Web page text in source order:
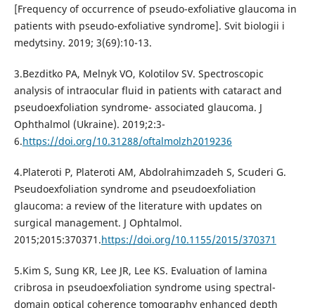
[Frequency of occurrence of pseudo-exfoliative glaucoma in
patients with pseudo-exfoliative syndrome]. Svit biologii i
medytsiny. 2019; 3(69):10-13.
3.Bezditko PA, Melnyk VO, Kolotilov SV. Spectroscopic
analysis of intraocular fluid in patients with cataract and
pseudoexfoliation syndrome- associated glaucoma. J
Ophthalmol (Ukraine). 2019;2:3-
6.https://doi.org/10.31288/oftalmolzh2019236
4.Plateroti P, Plateroti AM, Abdolrahimzadeh S, Scuderi G.
Pseudoexfoliation syndrome and pseudoexfoliation
glaucoma: a review of the literature with updates on
surgical management. J Ophtalmol.
2015;2015:370371.https://doi.org/10.1155/2015/370371
5.Kim S, Sung KR, Lee JR, Lee KS. Evaluation of lamina
cribrosa in pseudoexfoliation syndrome using spectral-
domain optical coherence tomography enhanced depth